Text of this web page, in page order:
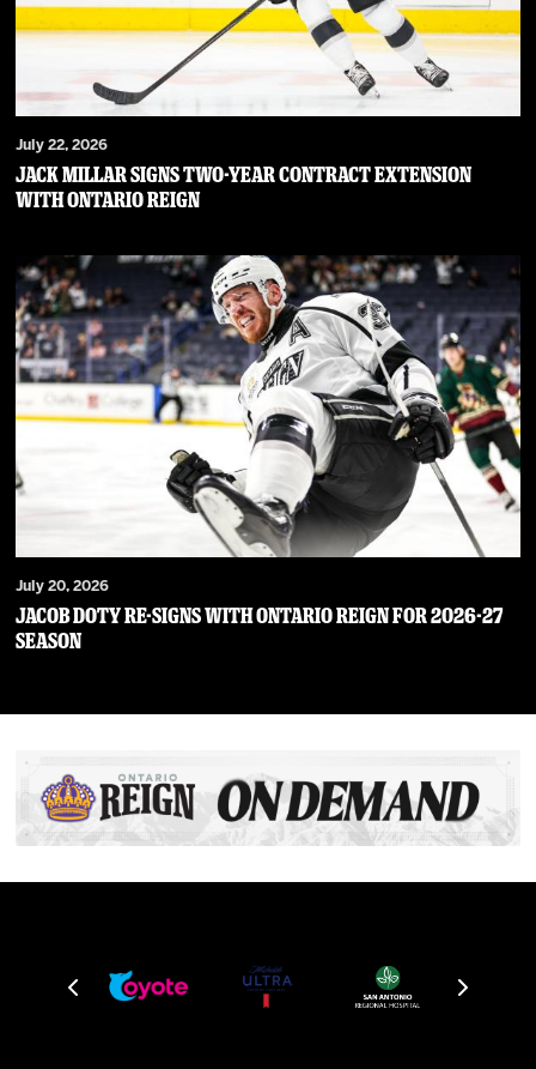
July 22, 2026
JACK MILLAR SIGNS TWO-YEAR CONTRACT EXTENSION
WITH ONTARIO REIGN
July 20, 2026
JACOB DOTY RE-SIGNS WITH ONTARIO REIGN FOR 2026-27
SEASON